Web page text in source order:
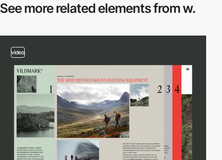
See more relatedelements from w.
video